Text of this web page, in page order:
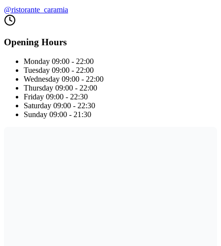
@ristorante_caramia
Opening Hours
Monday 09:00 - 22:00
Tuesday 09:00 - 22:00
Wednesday 09:00 - 22:00
Thursday 09:00 - 22:00
Friday 09:00 - 22:30
Saturday 09:00 - 22:30
Sunday 09:00 - 21:30